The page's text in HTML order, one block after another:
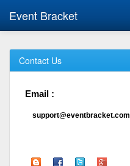
Event Bracket
Contact Us
Email :
support@eventbracket.com